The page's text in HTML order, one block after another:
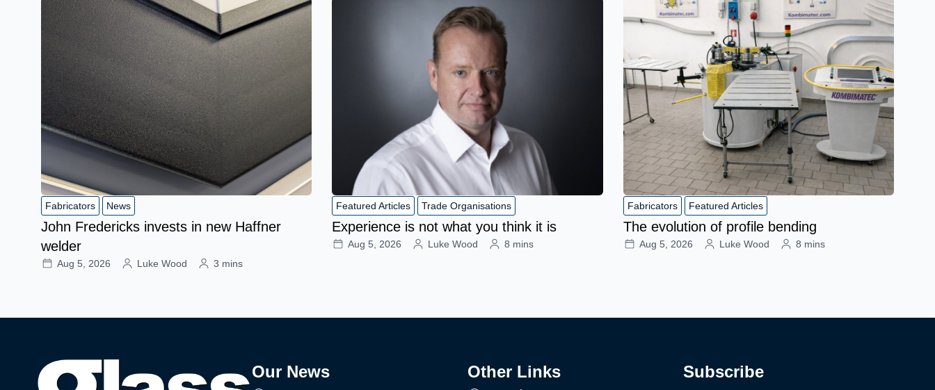
Fabricators News
John Fredericks invests in new Haffner
welder
Aug 5, 2026 Luke Wood 3 mins
Featured Articles Trade Organisations
Experience is not what you think it is
Aug 5, 2026 Luke Wood 8 mins
Fabricators Featured Articles
The evolution of profile bending
Aug 5, 2026 Luke Wood 8 mins
Our News Other Links Subscribe